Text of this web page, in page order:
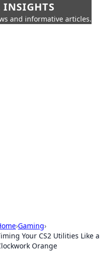
INSIGHTS
and informative articles.
›Gaming›
Your CS2 Utilities Like a
Orange